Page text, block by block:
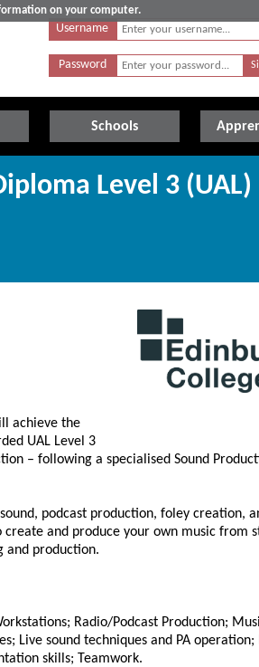
on your computer.
Username
Password
Schools
Level 3 (UAL)
achieve the
UAL Level 3
– following a specialised Sound
podcast production, foley creation,
and produce your own music from
and production.
Radio/Podcast Production;
Live sound techniques and PA operation;
skills; Teamwork.